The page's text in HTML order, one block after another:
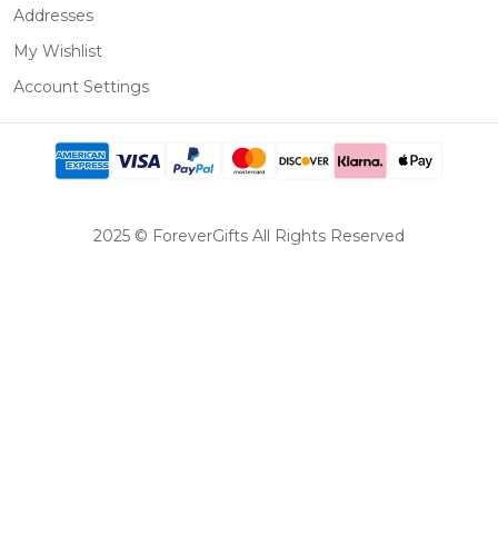
Addresses
My Wishlist
Account Settings
2025 © ForeverGifts All Rights Reserved